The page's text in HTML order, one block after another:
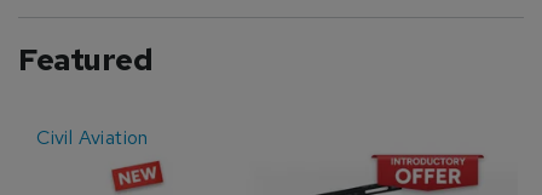
Featured
Civil Aviation